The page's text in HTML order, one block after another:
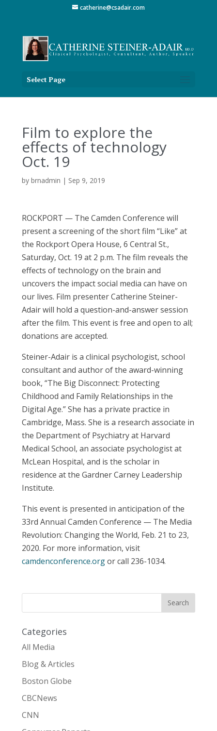
catherine@csadair.com
Select Page
Film to explore the
effects of technology
Oct. 19
by brnadmin | Sep 9, 2019
ROCKPORT — The Camden Conference will
present a screening of the short film “Like” at
the Rockport Opera House, 6 Central St.,
Saturday, Oct. 19 at 2 p.m. The film reveals the
effects of technology on the brain and
uncovers the impact social media can have on
our lives. Film presenter Catherine Steiner-
Adair will hold a question-and-answer session
after the film. This event is free and open to all;
donations are accepted.
Steiner-Adair is a clinical psychologist, school
consultant and author of the award-winning
book, “The Big Disconnect: Protecting
Childhood and Family Relationships in the
Digital Age.” She has a private practice in
Cambridge, Mass. She is a research associate in
the Department of Psychiatry at Harvard
Medical School, an associate psychologist at
McLean Hospital, and is the scholar in
residence at the Gardner Carney Leadership
Institute.
This event is presented in anticipation of the
33rd Annual Camden Conference — The Media
Revolution: Changing the World, Feb. 21 to 23,
2020. For more information, visit
camdenconference.orgor call 236-1034.
Categories
All Media
Blog & Articles
Boston Globe
CBCNews
CNN